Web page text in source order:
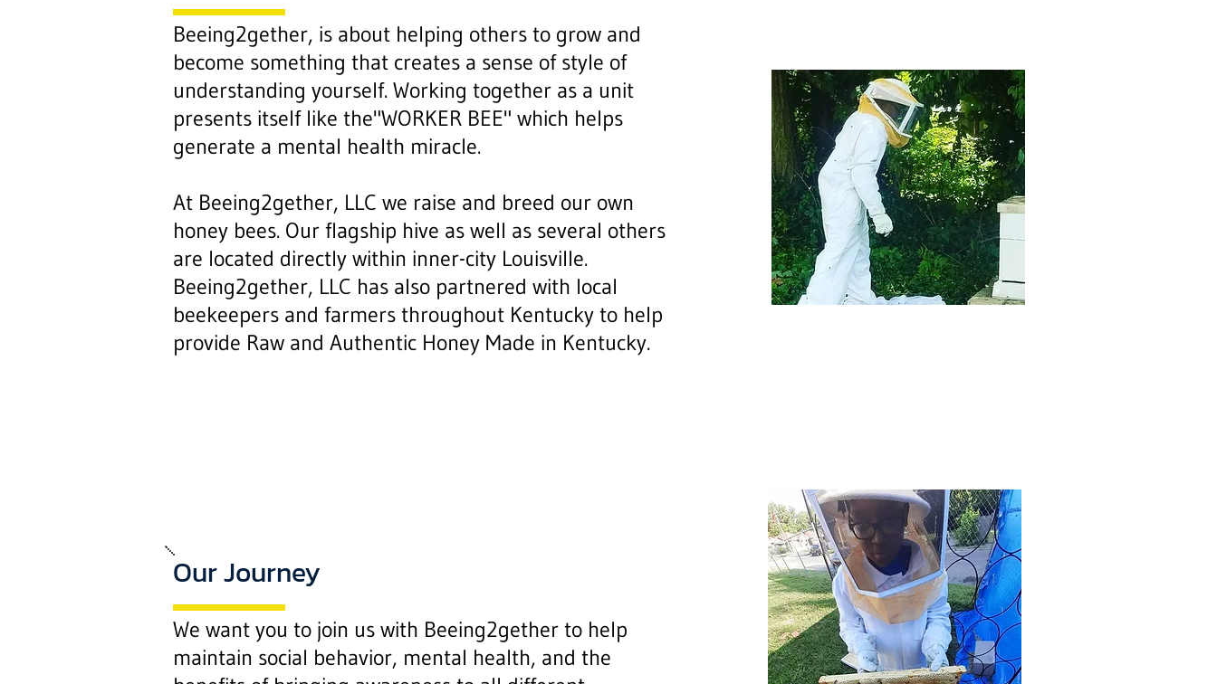
Beeing2gether, is about helping others to grow and
become something that creates a sense of style of
understanding yourself. Working together as a unit
presents itself like the"WORKER BEE" which helps
generate a mental health miracle.
At Beeing2gether, LLC we raise and breed our own
honey bees. Our flagship hive as well as several others
are located directly within inner-city Louisville.
Beeing2gether, LLC has also partnered with local
beekeepers and farmers throughout Kentucky to help
provide Raw and Authentic Honey Made in Kentucky.
Our Journey
We want you to join us with Beeing2gether to help
maintain social behavior, mental health, and the